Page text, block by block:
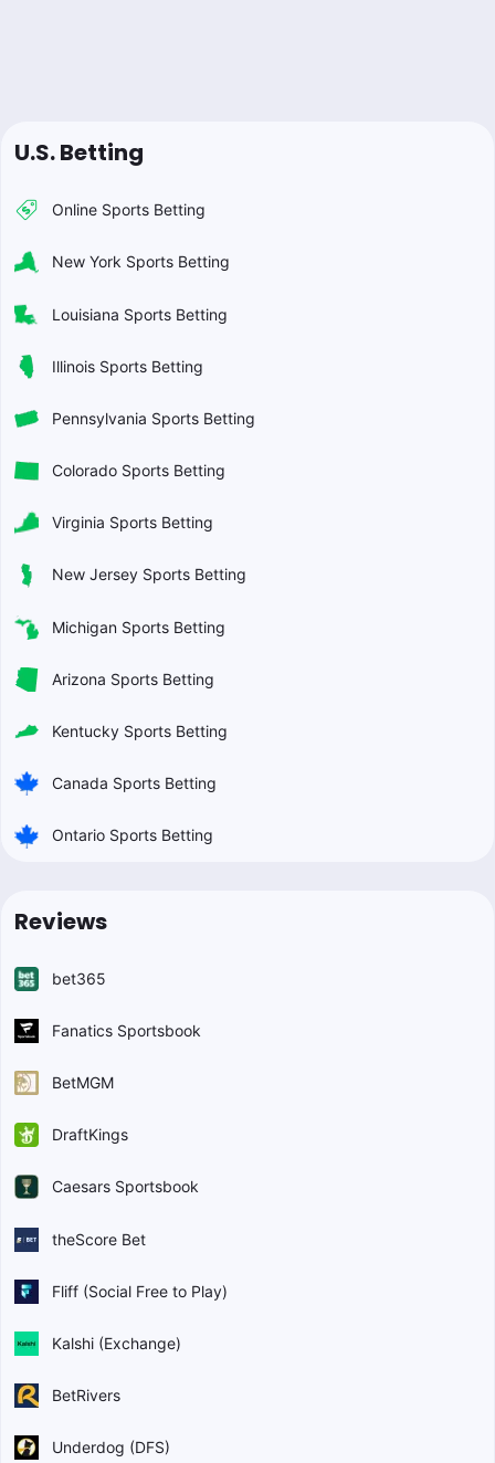
U.S. Betting
Online Sports Betting
New York Sports Betting
Louisiana Sports Betting
Illinois Sports Betting
Pennsylvania Sports Betting
Colorado Sports Betting
Virginia Sports Betting
New Jersey Sports Betting
Michigan Sports Betting
Arizona Sports Betting
Kentucky Sports Betting
Canada Sports Betting
Ontario Sports Betting
Reviews
bet365
Fanatics Sportsbook
BetMGM
DraftKings
Caesars Sportsbook
theScore Bet
Fliff (Social Free to Play)
Kalshi (Exchange)
BetRivers
Underdog (DFS)